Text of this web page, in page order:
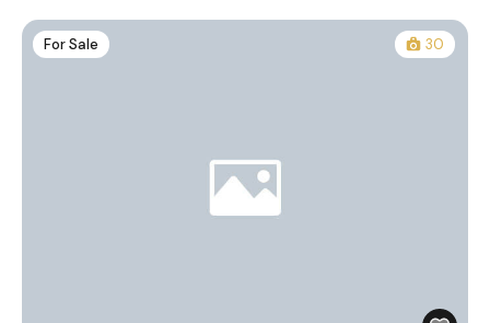
For Sale 30